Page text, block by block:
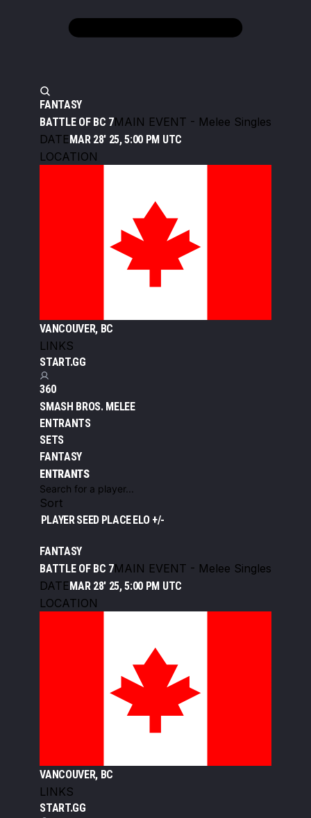
FANTASY
BATTLE OF BC 7MAIN EVENT - Melee Singles
DATE MAR 28' 25, 5:00 PM UTC
LOCATION
VANCOUVER, BC
LINKS
START.GG
360
SMASH BROS. MELEE
ENTRANTS
SETS
FANTASY
ENTRANTS
Sort
PLAYERSEED PLACEELO +/-
FANTASY
BATTLE OF BC 7MAIN EVENT - Melee Singles
DATEMAR 28' 25, 5:00 PM UTC
LOCATION
VANCOUVER, BC
LINKS
START.GG